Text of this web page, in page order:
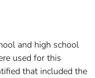
and high school
used for this
that included the